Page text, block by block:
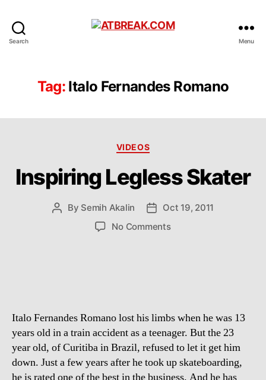
Search Menu
Tag: Italo Fernandes Romano
Categories
VIDEOS
Inspiring Legless Skater
Post
By Semih Akalin
PostOct 19, 2011
No Commentson
Italo Fernandes Romano lost his limbs when he was 13
years old in a train accident as a teenager. But the 23
year old, of Curitiba in Brazil, refused to let it get him
down. Just a few years after he took up skateboarding,
he is rated one of the best in the business. And he has